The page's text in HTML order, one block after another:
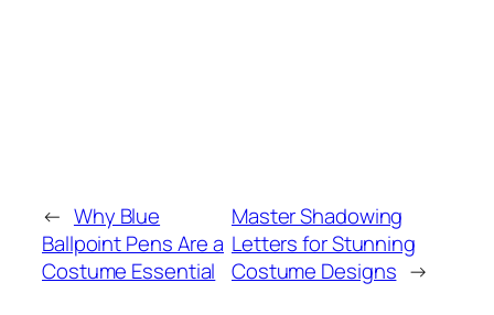
← Why Blue
Ballpoint Pens Are a
Costume Essential
Master Shadowing
Letters for Stunning
Costume Designs →